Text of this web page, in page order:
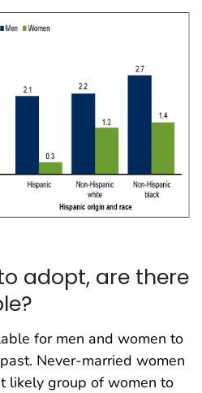
adopt, are there
for men and women to
Never-married women
likely group of women to